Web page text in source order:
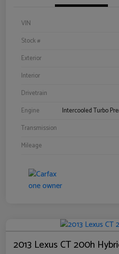
VIN
Stock #
Exterior
Interior
Drivetrain
Engine
Intercooled Turbo
Transmission
Mileage
2013 Lexus CT 200h